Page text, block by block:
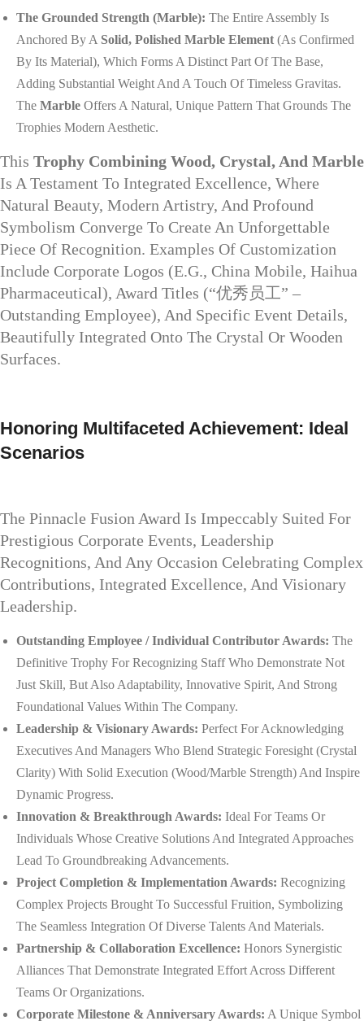
The Grounded Strength (Marble): The Entire Assembly Is
Anchored By A Solid, Polished Marble Element (as Confirmed
By Its Material), Which Forms A Distinct Part Of The Base,
Adding Substantial Weight And A Touch Of Timeless Gravitas.
The Marble Offers A Natural, Unique Pattern That Grounds The
Trophies Modern Aesthetic.
This Trophy Combining Wood, Crystal, And Marble
Is A Testament To Integrated Excellence, Where
Natural Beauty, Modern Artistry, And Profound
Symbolism Converge To Create An Unforgettable
Piece Of Recognition. Examples Of Customization
Include Corporate Logos (e.g., China Mobile, Haihua
Pharmaceutical), Award Titles (“优秀员工” –
Outstanding Employee), And Specific Event Details,
Beautifully Integrated Onto The Crystal Or Wooden
Surfaces.
Honoring Multifaceted Achievement: Ideal
Scenarios
The Pinnacle Fusion Award Is Impeccably Suited For
Prestigious Corporate Events, Leadership
Recognitions, And Any Occasion Celebrating Complex
Contributions, Integrated Excellence, And Visionary
Leadership.
Outstanding Employee / Individual Contributor Awards: The
Definitive Trophy For Recognizing Staff Who Demonstrate Not
Just Skill, But Also Adaptability, Innovative Spirit, And Strong
Foundational Values Within The Company.
Leadership & Visionary Awards: Perfect For Acknowledging
Executives And Managers Who Blend Strategic Foresight (crystal
Clarity) With Solid Execution (wood/marble Strength) And Inspire
Dynamic Progress.
Innovation & Breakthrough Awards: Ideal For Teams Or
Individuals Whose Creative Solutions And Integrated Approaches
Lead To Groundbreaking Advancements.
Project Completion & Implementation Awards: Recognizing
Complex Projects Brought To Successful Fruition, Symbolizing
The Seamless Integration Of Diverse Talents And Materials.
Partnership & Collaboration Excellence: Honors Synergistic
Alliances That Demonstrate Integrated Effort Across Different
Teams Or Organizations.
Corporate Milestone & Anniversary Awards: A Unique Symbol